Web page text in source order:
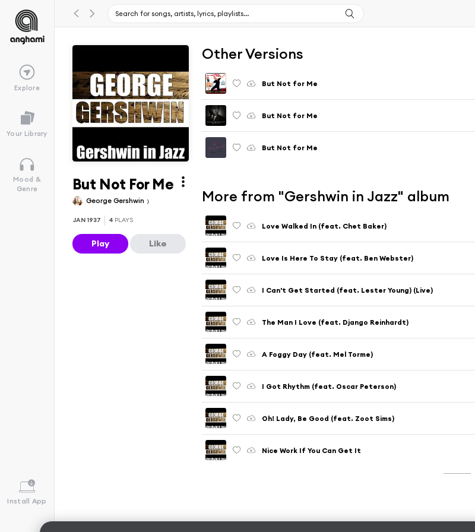
Explore
Your Library
Mood &
Genre
Install App
But Not For Me
George Gershwin
JAN 1937 4 PLAYS
Play Like
Other Versions
But Not for Me
But Not for Me
But Not for Me
More from "Gershwin in Jazz" album
Love Walked In (feat. Chet Baker)
Love Is Here To Stay (feat. Ben Webster)
I Can't Get Started (feat. Lester Young) (Live)
The Man I Love (feat. Django Reinhardt)
A Foggy Day (feat. Mel Torme)
I Got Rhythm (feat. Oscar Peterson)
Oh! Lady, Be Good (feat. Zoot Sims)
Nice Work If You Can Get It